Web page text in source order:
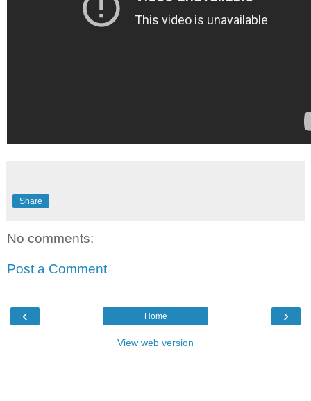
Share
No comments:
Post a Comment
‹ ›
Home
View web version